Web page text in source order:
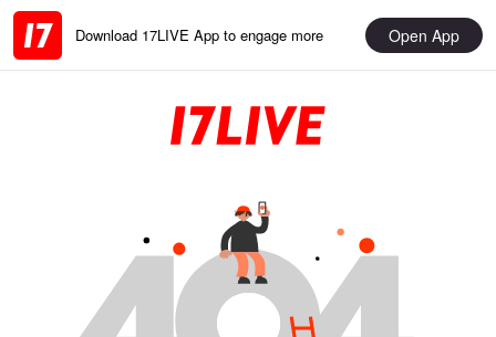
Download 17LIVE App to engage more Open App